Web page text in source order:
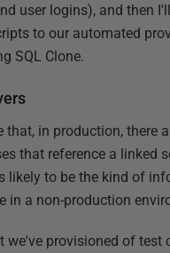
user logins), and then
to our automated
SQL Clone.
that, in production, there
that reference a linked
likely to be the kind of
in a non-production
we've provisioned of test